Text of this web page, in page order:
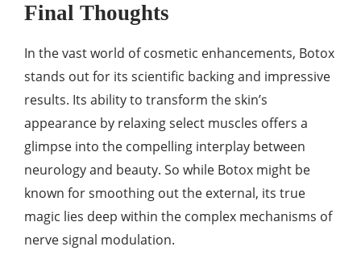
Final Thoughts
In the vast world of cosmetic enhancements, Botox
stands out for its scientific backing and impressive
results. Its ability to transform the skin’s
appearance by relaxing select muscles offers a
glimpse into the compelling interplay between
neurology and beauty. So while Botox might be
known for smoothing out the external, its true
magic lies deep within the complex mechanisms of
nerve signal modulation.